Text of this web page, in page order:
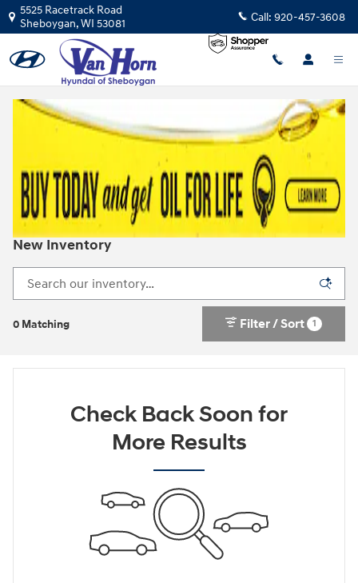
Skip to main content
5525 Racetrack Road
Sheboygan,WI 53081 Call: 920-457-3608
New Inventory
0 Matching Filter / Sort 1
Check Back Soon for
More Results